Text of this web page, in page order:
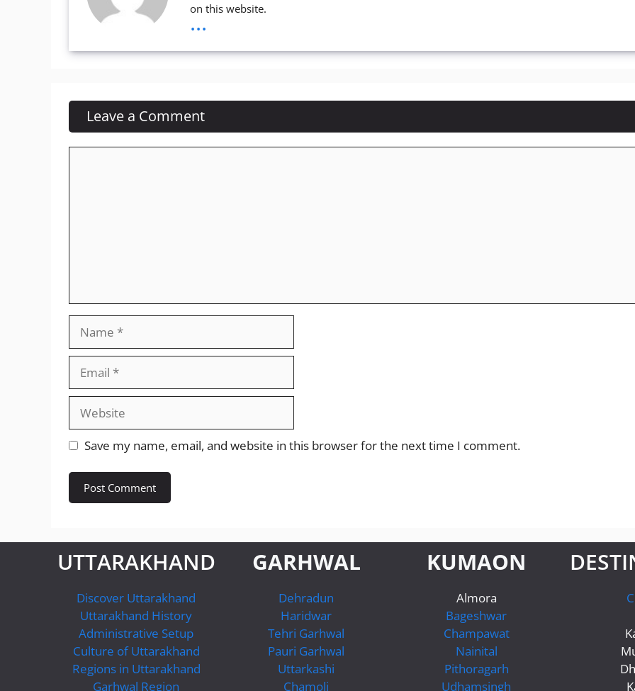
on this website.
...
Leave a Comment
Website
Save my name, email, and website in this browser for the next time I comment.
UTTARAKHAND
Discover Uttarakhand
Uttarakhand History
Administrative Setup
Culture of Uttarakhand
Regions in Uttarakhand
Garhwal Region
GARHWAL
Dehradun
Haridwar
Tehri Garhwal
Pauri Garhwal
Uttarkashi
Chamoli
KUMAON
Almora
Bageshwar
Champawat
Nainital
Pithoragarh
Udhamsingh